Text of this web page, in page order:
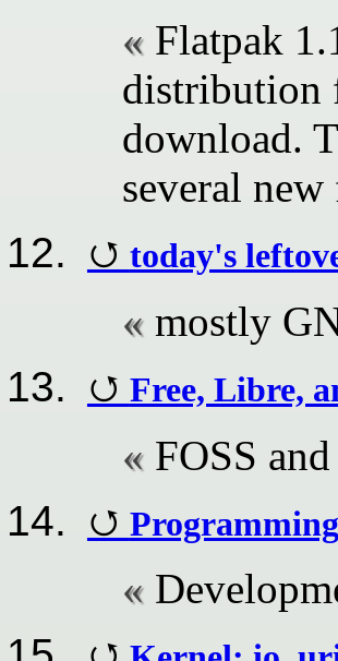
Flatpak
distribution
download.
several
today's
mostly
Free, Libre,
FOSS